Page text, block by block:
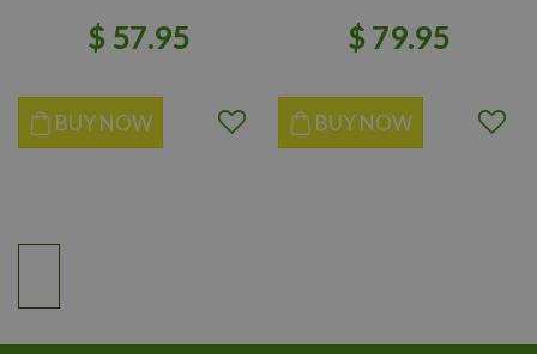
$ 57.95
BUY NOW
$ 79.95
BUY NOW